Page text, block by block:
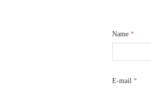
Name *
E-mail *